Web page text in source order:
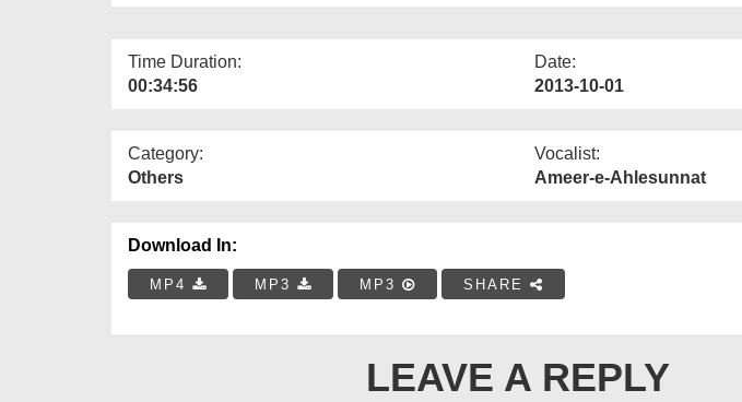
Time Duration:
00:34:56
Date:
2013-10-01
Category:
Others
Vocalist:
Ameer-e-Ahlesunnat
Download In:
MP4 MP3 MP3 SHARE
LEAVE A REPLY